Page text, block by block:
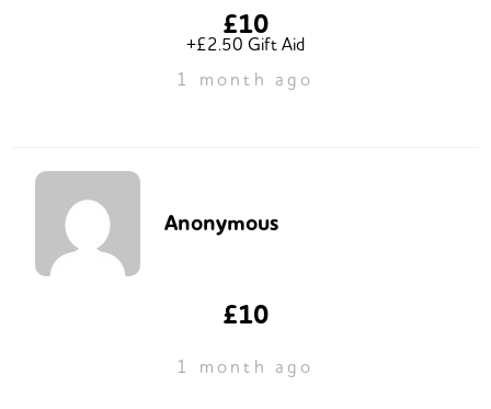
£10
+£2.50 Gift Aid
1 month ago
Anonymous
£10
1 month ago